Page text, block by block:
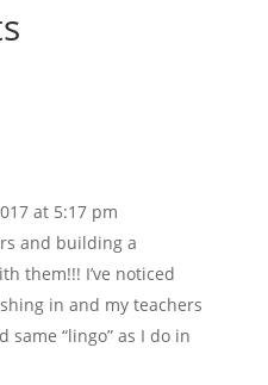
at 5:17 pm
and building a
them!!! I’ve noticed
in and my teachers
“lingo” as I do in